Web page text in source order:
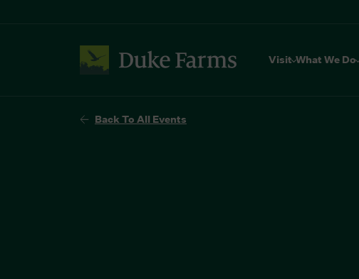
Visit What We Do
Back To All Events